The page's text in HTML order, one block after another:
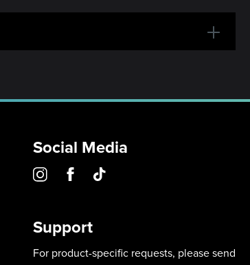
Social Media
Support
For product-specific requests, please send